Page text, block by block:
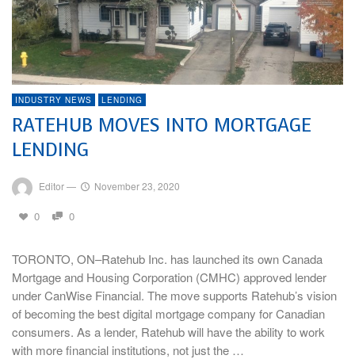
INDUSTRY NEWS LENDING
RATEHUB MOVES INTO MORTGAGE
LENDING
Editor— November 23, 2020
0 0
TORONTO, ON–Ratehub Inc. has launched its own Canada
Mortgage and Housing Corporation (CMHC) approved lender
under CanWise Financial. The move supports Ratehub’s vision
of becoming the best digital mortgage company for Canadian
consumers. As a lender, Ratehub will have the ability to work
with more financial institutions, not just the …